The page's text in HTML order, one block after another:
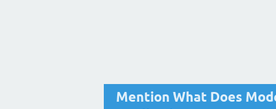
Mention What Does